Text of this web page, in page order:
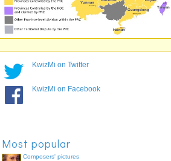
KwizMi on Twitter
KwizMi on Facebook
Most popular
Composers' pictures